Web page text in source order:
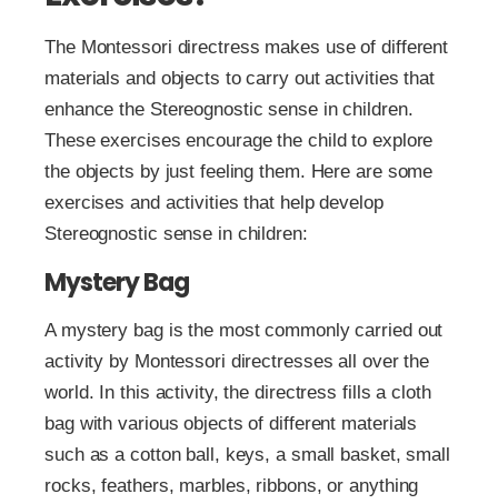
The Montessori directress makes use of different
materials and objects to carry out activities that
enhance the Stereognostic sense in children.
These exercises encourage the child to explore
the objects by just feeling them. Here are some
exercises and activities that help develop
Stereognostic sense in children:
Mystery Bag
A mystery bag is the most commonly carried out
activity by Montessori directresses all over the
world. In this activity, the directress fills a cloth
bag with various objects of different materials
such as a cotton ball, keys, a small basket, small
rocks, feathers, marbles, ribbons, or anything